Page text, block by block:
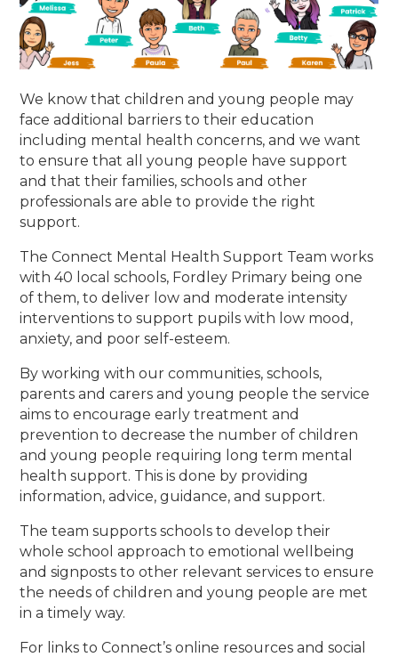
We know that children and young people may
face additional barriers to their education
including mental health concerns, and we want
to ensure that all young people have support
and that their families, schools and other
professionals are able to provide the right
support.
The Connect Mental Health Support Team works
with 40 local schools, Fordley Primary being one
of them, to deliver low and moderate intensity
interventions to support pupils with low mood,
anxiety, and poor self-esteem.
By working with our communities, schools,
parents and carers and young people the service
aims to encourage early treatment and
prevention to decrease the number of children
and young people requiring long term mental
health support. This is done by providing
information, advice, guidance, and support.
The team supports schools to develop their
whole school approach to emotional wellbeing
and signposts to other relevant services to ensure
the needs of children and young people are met
in a timely way.
For links to Connect’s online resources and social